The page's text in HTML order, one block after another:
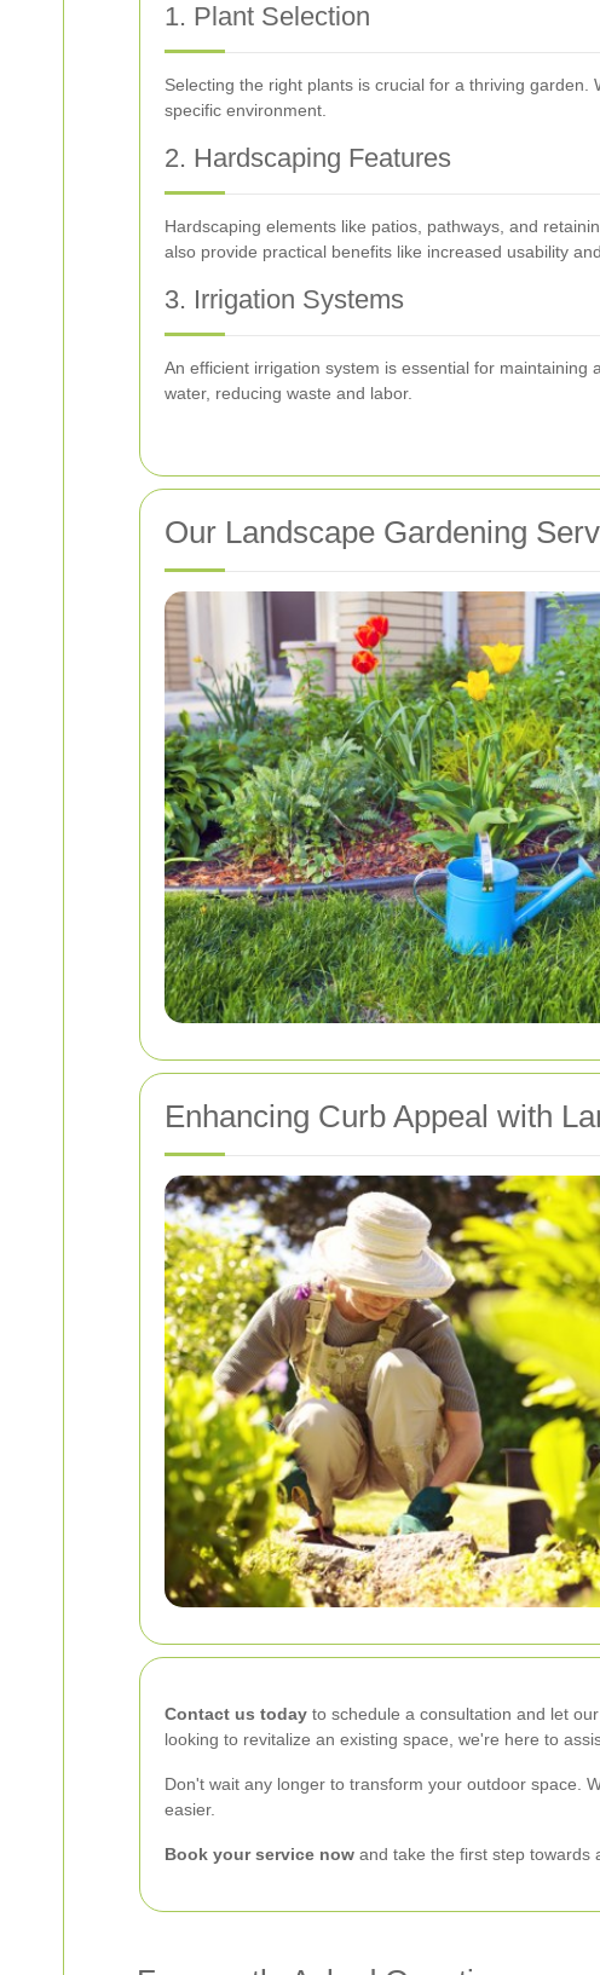
1. Plant Selection
Selecting the right plants is crucial for a thriving
specific environment.
2. Hardscaping Features
Hardscaping elements like patios, pathways, and
also provide practical benefits like increased usability
3. Irrigation Systems
An efficient irrigation system is essential for
water, reducing waste and labor.
Our Landscape Gardening
Enhancing Curb Appeal with
Contact us today to schedule a consultation and let
looking to revitalize an existing space, we're here to
Don't wait any longer to transform your outdoor space.
easier.
Book your service now and take the first step towards